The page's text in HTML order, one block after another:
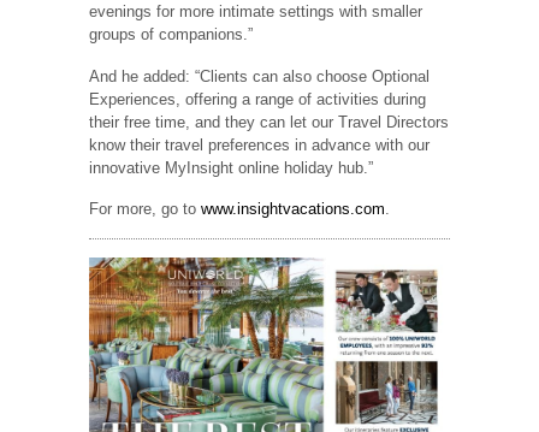
evenings for more intimate settings with smaller
groups of companions.”
And he added: “Clients can also choose Optional
Experiences, offering a range of activities during
their free time, and they can let our Travel Directors
know their travel preferences in advance with our
innovative MyInsight online holiday hub.”
For more, go to www.insightvacations.com.